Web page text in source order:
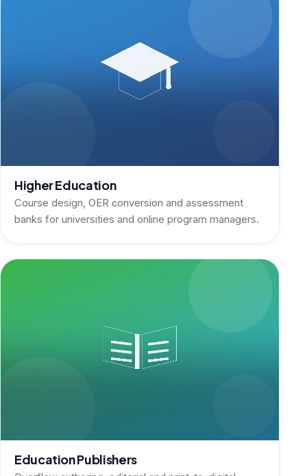
Higher Education
Course design, OER conversion and assessment
banks for universities and online program managers.
Education Publishers